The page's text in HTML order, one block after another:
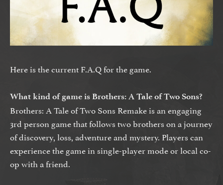
Here is the current F.A.Q for the game.
What kind of game is Brothers: A Tale of Two Sons?
Brothers: A Tale of Two Sons Remake is an engaging
3rd person game that follows two brothers on a journey
of discovery, loss, adventure and mystery. Players can
experience the game in single-player mode or local co-
op with a friend.